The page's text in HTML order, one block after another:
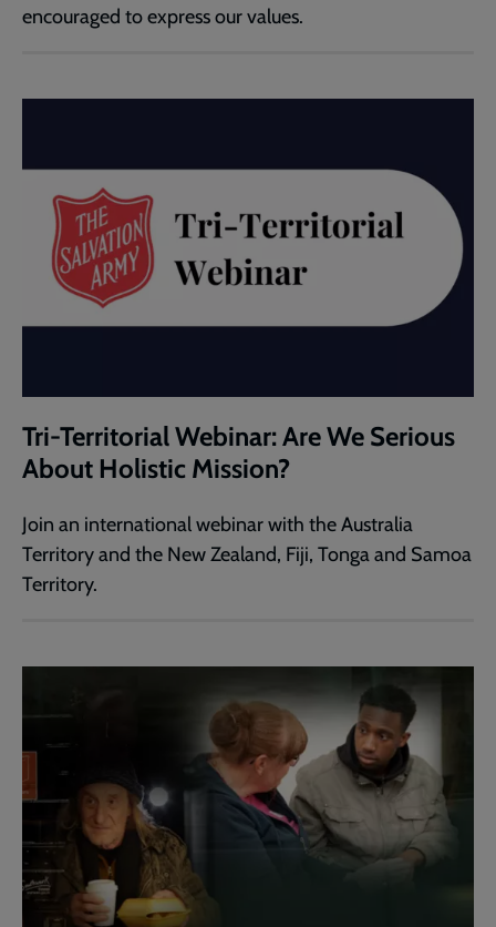
encouraged to express our values.
Tri-Territorial Webinar: Are We Serious
About Holistic Mission?
Join an international webinar with the Australia
Territory and the New Zealand, Fiji, Tonga and Samoa
Territory.​